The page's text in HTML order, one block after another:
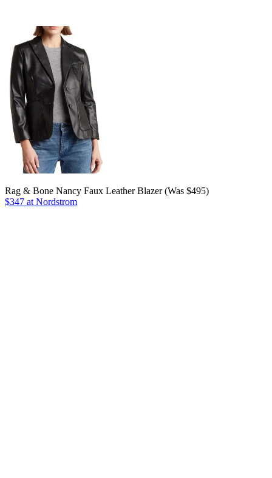
Rag & Bone Nancy Faux Leather Blazer (Was $495)
$347 at Nordstrom